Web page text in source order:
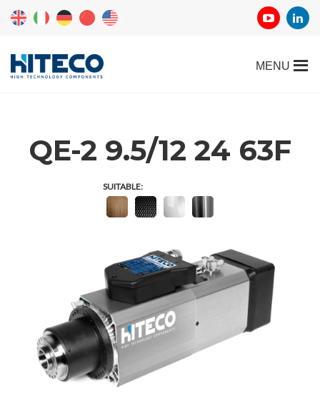
QE-2 9.5/12 24 63F
SUITABLE: